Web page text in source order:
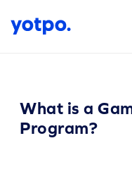
What is a
Program?